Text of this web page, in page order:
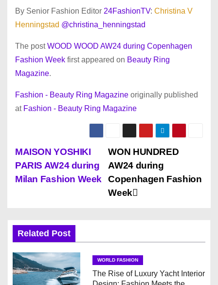
By Senior Fashion Editor 24FashionTV: Christina V
Henningstad @christina_henningstad
The postWOOD WOOD AW24 during Copenhagen
Fashion Week first appeared on Beauty Ring
Magazine.
Fashion - Beauty Ring Magazine originally published
at Fashion - Beauty Ring Magazine
P
o
n
a
v
WON HUNDRED
AW24 during
Copenhagen Fashion
Week
MAISON YOSHIKI
PARIS AW24 during
Milan Fashion Week
Related Post
WORLD FASHION
The Rise of Luxury Yacht Interior